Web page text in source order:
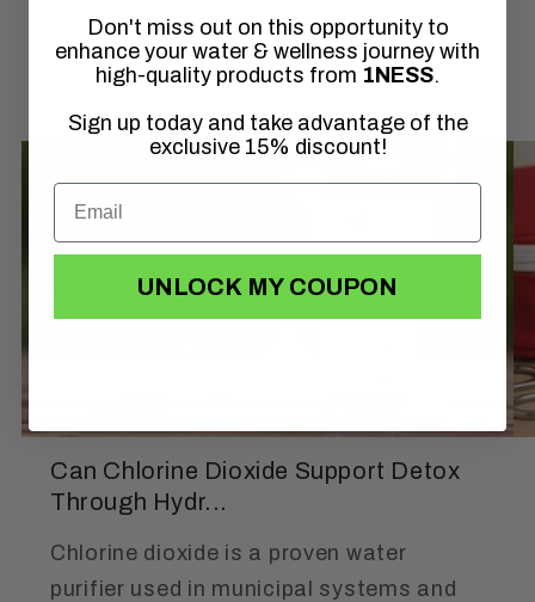
1/
Can Chlorine Dioxide Support Detox
Through Hydr...
Chlorine dioxide is a proven water
purifier used in municipal systems and
Don't miss out on this opportunity to
enhance your water & wellness journey with
high-quality products from 1NESS.
Sign up today and take advantage of the
exclusive 15% discount!
UNLOCK MY COUPON